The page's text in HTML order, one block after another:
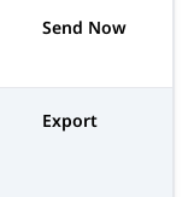
Send Now
Export